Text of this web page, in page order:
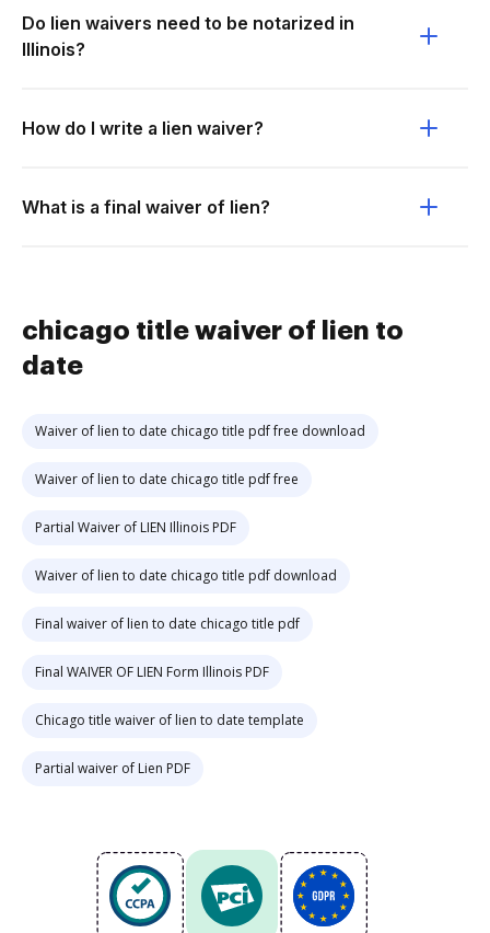
Do lien waivers need to be notarized in
Illinois?
How do I write a lien waiver?
What is a final waiver of lien?
chicago title waiver of lien to
date
Waiver of lien to date chicago title pdf free download
Waiver of lien to date chicago title pdf free
Partial Waiver of LIEN Illinois PDF
Waiver of lien to date chicago title pdf download
Final waiver of lien to date chicago title pdf
Final WAIVER OF LIEN Form Illinois PDF
Chicago title waiver of lien to date template
Partial waiver of Lien PDF